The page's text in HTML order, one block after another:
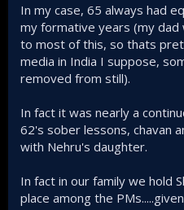
In my case, 65 always had
my formative years (my dad
to most of this, so thats
media in India I suppose,
removed from still).
In fact it was nearly a
62's sober lessons, chavan
with Nehru's daughter.
In fact in our family we hold
place among the